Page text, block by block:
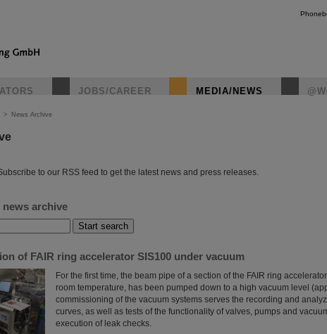
JOBS/CAREER MEDIA/NEWS
> News Archive
to our RSS feed to get the latest news and press releases.
news archive
of FAIR ring accelerator SIS100 under vacuum
For the first time, the beam pipe of a section of the FAIR ring
room temperature, has been pumped down to a high vacuum level
commissioning of the vacuum systems serves the recording and
curves, as well as tests of the functionality of valves, pumps and
execution of leak checks.